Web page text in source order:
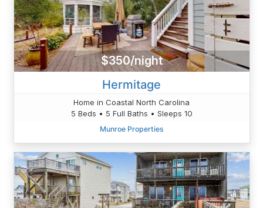
$350/night
Hermitage
Home in Coastal North Carolina
5 Beds • 5 Full Baths • Sleeps 10
Munroe Properties